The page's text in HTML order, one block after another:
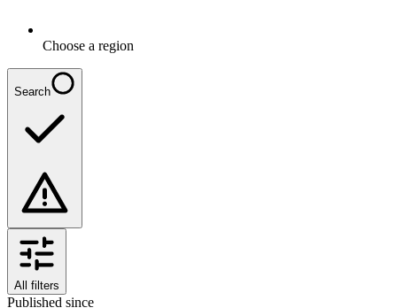
Choose a region
Search
All filters
Published since